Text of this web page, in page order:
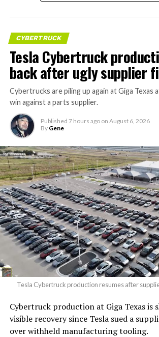
CYBERTRUCK
Tesla Cybertruck
back after ugly supplier
Cybertrucks are piling up again at Giga Texas
win against a parts supplier.
Published 7 hours ago on August 6, 2026
By Gene
Tesla Cybertruck production resumes after
Cybertruck production at Giga Texas is
visible recovery since Tesla sued a
over withheld manufacturing tooling.